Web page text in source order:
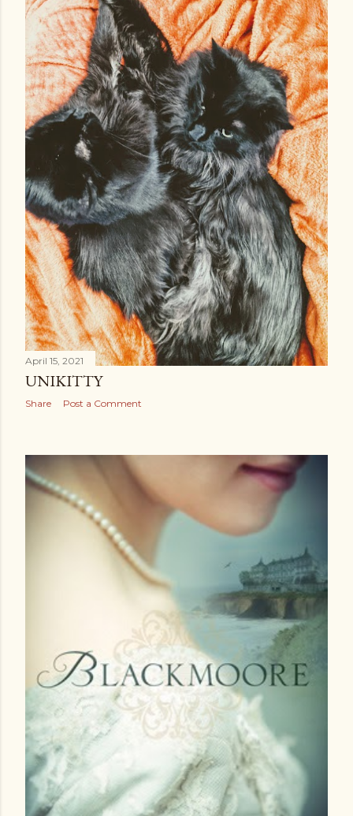
April 15, 2021
UNIKITTY
Share Post a Comment